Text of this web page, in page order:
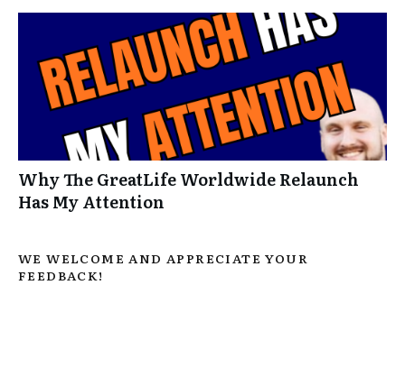
Why The GreatLife Worldwide Relaunch
Has My Attention
WE WELCOME AND APPRECIATE YOUR
FEEDBACK!